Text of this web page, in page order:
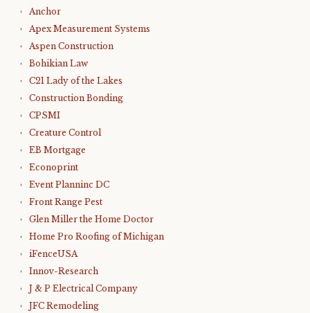
Anchor
Apex Measurement Systems
Aspen Construction
Bohikian Law
C21 Lady of the Lakes
Construction Bonding
CPSMI
Creature Control
EB Mortgage
Econoprint
Event Planninc DC
Front Range Pest
Glen Miller the Home Doctor
Home Pro Roofing of Michigan
iFenceUSA
Innov-Research
J & P Electrical Company
JFC Remodeling